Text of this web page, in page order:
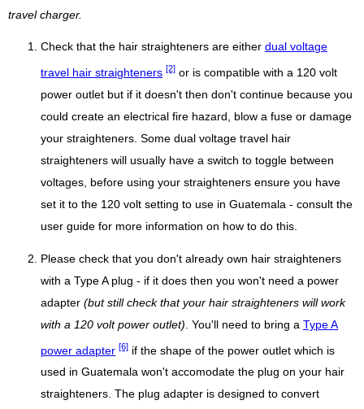
travel charger.
Check that the hair straighteners are either dual voltage
travel hair straighteners [2] or is compatible with a 120 volt
power outlet but if it doesn't then don't continue because you
could create an electrical fire hazard, blow a fuse or damage
your straighteners. Some dual voltage travel hair
straighteners will usually have a switch to toggle between
voltages, before using your straighteners ensure you have
set it to the 120 volt setting to use in Guatemala - consult the
user guide for more information on how to do this.
Please check that you don't already own hair straighteners
with a Type A plug - if it does then you won't need a power
adapter (but still check that your hair straighteners will work
with a 120 volt power outlet) . You'll need to bring a Type A
power adapter [6] if the shape of the power outlet which is
used in Guatemala won't accomodate the plug on your hair
straighteners. The plug adapter is designed to convert